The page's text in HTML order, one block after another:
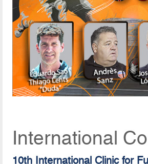
International
10th International Clinic for